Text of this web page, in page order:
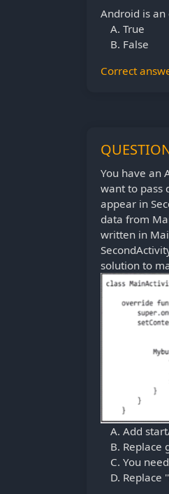
Android is an
True
False
Correct
You have an
want to pass
appear in
data from
written in
solution to
Add
Replace
You
Replace